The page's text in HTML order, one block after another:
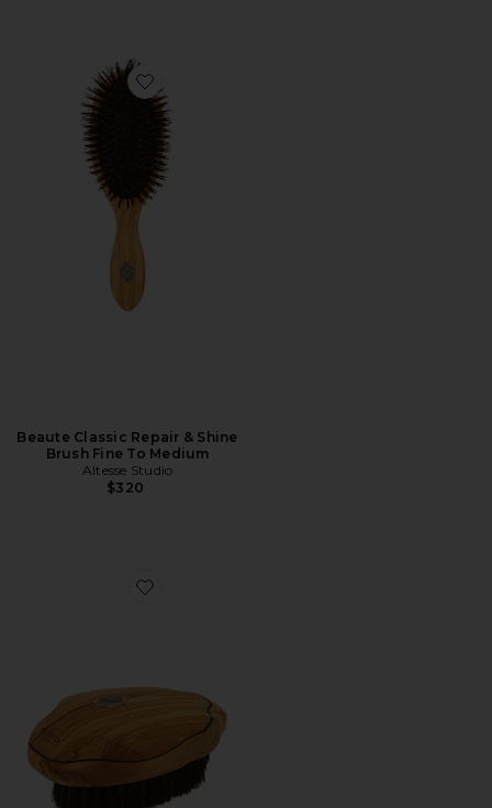
Favorite Beaute Classic Repair & Shine Brush Fine To
Beaute Classic Repair & Shine
Brush Fine To Medium
Altesse Studio
$320
Favorite Beaute Vitalis Body Brush Sensitive